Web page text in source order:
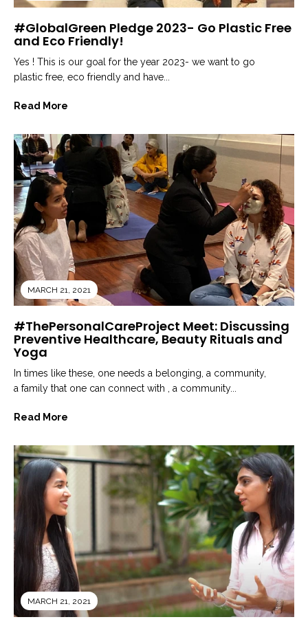
#GlobalGreen Pledge 2023- Go Plastic Free
and Eco Friendly!
Yes ! This is our goal for the year 2023- we want to go
plastic free, eco friendly and have...
Read More
MARCH 21, 2021
#ThePersonalCareProject Meet: Discussing
Preventive Healthcare, Beauty Rituals and
Yoga
In times like these, one needs a belonging, a community,
a family that one can connect with , a community...
Read More
MARCH 21, 2021